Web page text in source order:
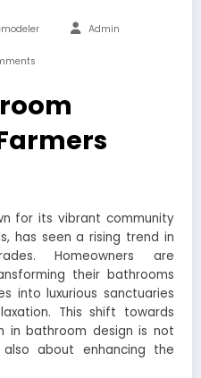
Admin
for its vibrant community
has seen a rising trend in
Homeowners are
their bathrooms
into luxurious sanctuaries
This shift towards
in bathroom design is not
about enhancing the